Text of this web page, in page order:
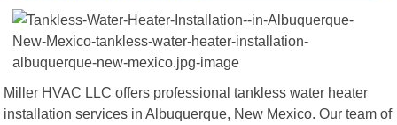
Miller HVAC LLC offers professional tankless water heater
installation services in Albuquerque, New Mexico. Our team of